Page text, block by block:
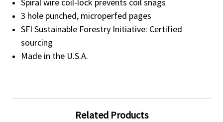
Spiral wire coil-lock prevents coil snags
3 hole punched, microperfed pages
SFI Sustainable Forestry Initiative: Certified
sourcing
Made in the U.S.A.
Related Products